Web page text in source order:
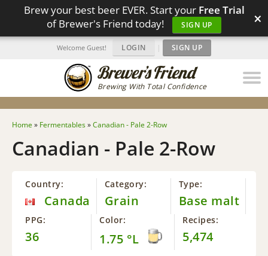
Brew your best beer EVER. Start your Free Trial
of Brewer's Friend today!
SIGN UP ×
Brewing With Total Confidence
Welcome Guest! LOGIN | SIGN UP
Home » Fermentables»Canadian - Pale 2-Row
Canadian - Pale 2-Row
Country:
Canada
Category:
Grain
Type:
Base malt
PPG:
36
Color:
1.75 °L
Recipes:
5,474